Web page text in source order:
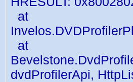
at
at
dvdProfilerApi,